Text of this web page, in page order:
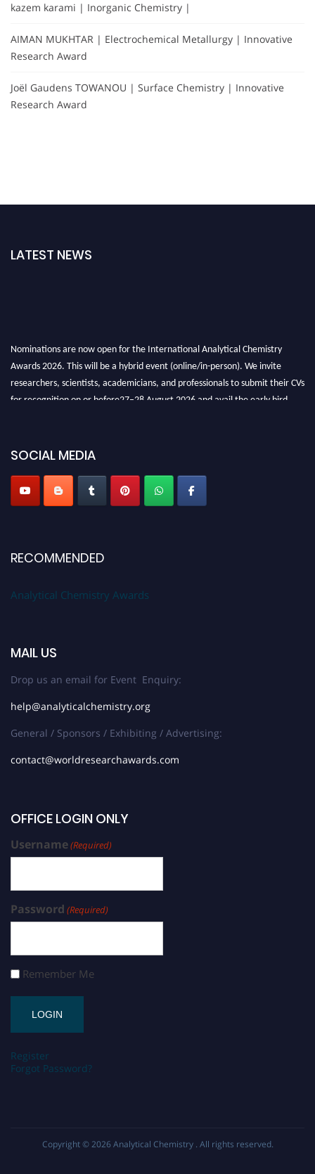
kazem karami | Inorganic Chemistry |
AIMAN MUKHTAR | Electrochemical Metallurgy | Innovative
Research Award
Joël Gaudens TOWANOU | Surface Chemistry | Innovative
Research Award
LATEST NEWS
Nominations are now open for the International Analytical Chemistry
Awards 2026. This will be a hybrid event (online/in-person). We invite
researchers, scientists, academicians, and professionals to submit their CVs
for recognition on or before27–28 August 2026 and avail the early bird
Stay tuned for more updates!
SOCIAL MEDIA
RECOMMENDED
Analytical Chemistry Awards
MAIL US
Drop us an email for Event Enquiry:
help@analyticalchemistry.org
General / Sponsors / Exhibiting / Advertising:
contact@worldresearchawards.com
OFFICE LOGIN ONLY
Username(Required)
Password (Required)
Remember Me
Register
Forgot Password?
Copyright © 2026 Analytical Chemistry . All rights reserved.